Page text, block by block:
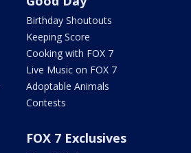
Birthday Shoutouts
Keeping Score
Cooking with FOX 7
Live Music on FOX 7
Adoptable Animals
Contests
FOX 7 Exclusives